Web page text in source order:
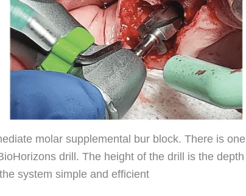
molar supplemental bur block. There is one
drill. The height of the drill is the depth
system simple and efficient